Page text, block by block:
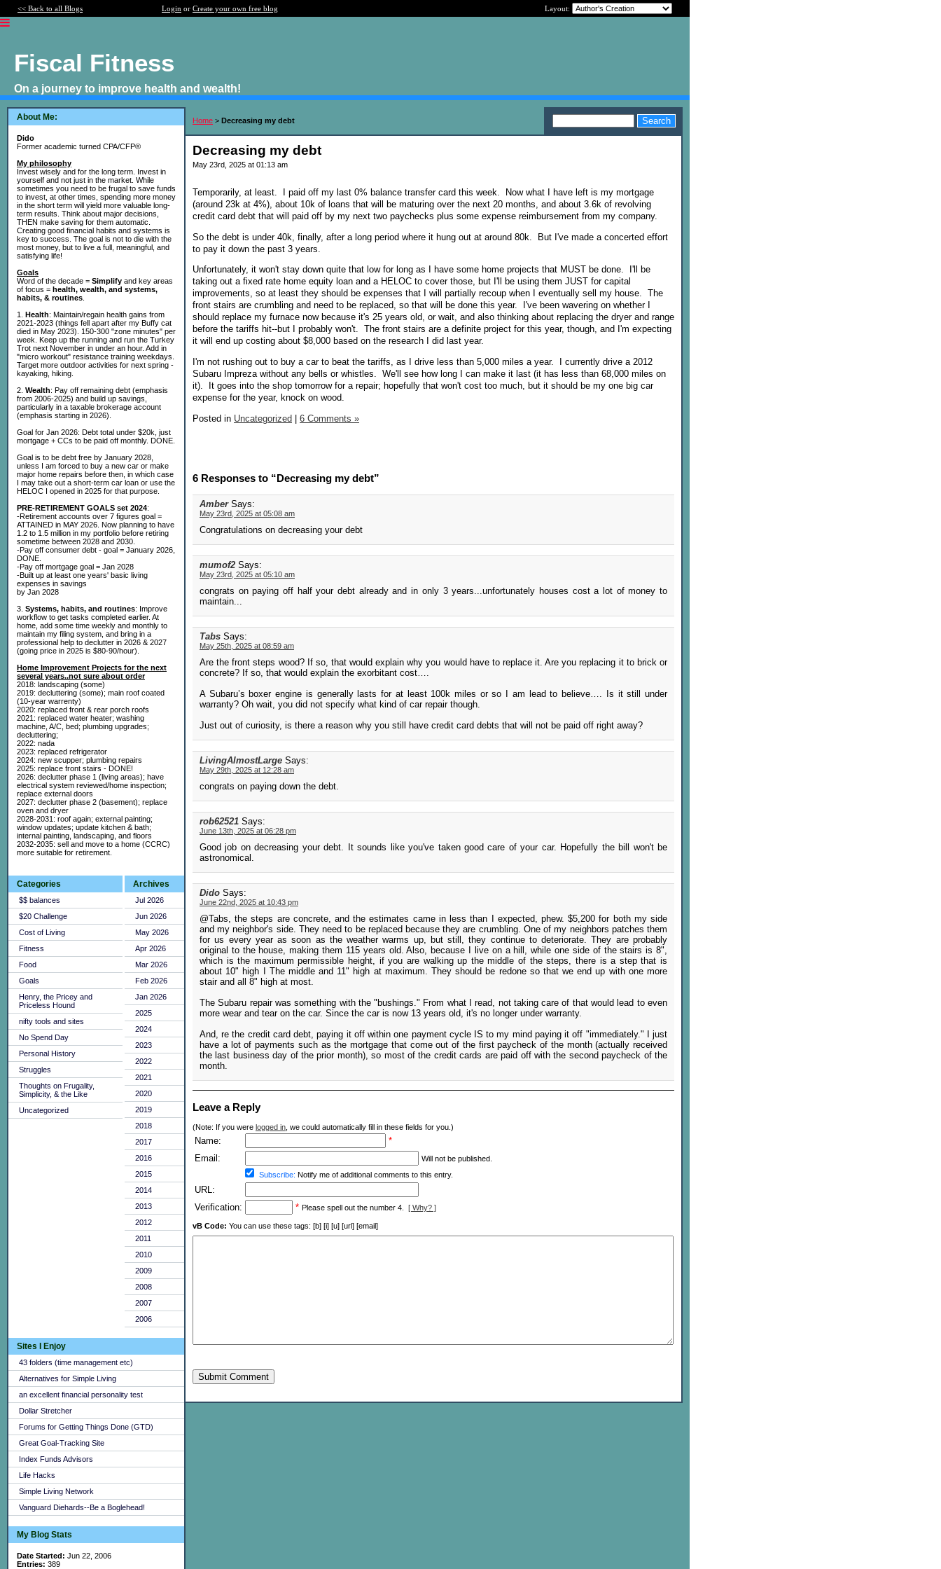
<< Back to all Blogs Login or Create your own free blog Layout:
Fiscal Fitness
On a journey to improve health and wealth!
About Me:
Dido
Former academic turned CPA/CFP®
My philosophy
Invest wisely and for the long term. Invest in
yourself and not just in the market. While
sometimes you need to be frugal to save funds
to invest, at other times, spending more money
in the short term will yield more valuable long-
term results. Think about major decisions,
THEN make saving for them automatic.
Creating good financial habits and systems is
key to success. The goal is not to die with the
most money, but to live a full, meaningful, and
satisfying life!
Goals
Word of the decade = Simplify and key areas
of focus = health, wealth, and systems,
habits, & routines
1. Health: Maintain/regain health gains from
2021-2023 (things fell apart after my Buffy cat
died in May 2023). 150-300 "zone minutes" per
week. Keep up the running and run the Turkey
Trot next November in under an hour. Add in
"micro workout" resistance training weekdays.
Target more outdoor activities for next spring -
kayaking, hiking.
2. Wealth: Pay off remaining debt (emphasis
from 2006-2025) and build up savings,
particularly in a taxable brokerage account
(emphasis starting in 2026).
Goal for Jan 2026: Debt total under $20k, just
mortgage + CCs to be paid off monthly. DONE.
Goal is to be debt free by January 2028,
unless I am forced to buy a new car or make
major home repairs before then, in which case
I may take out a short-term car loan or use the
HELOC I opened in 2025 for that purpose.
PRE-RETIREMENT GOALS set 2024:
-Retirement accounts over 7 figures goal =
ATTAINED in MAY 2026. Now planning to have
1.2 to 1.5 million in my portfolio before retiring
sometime between 2028 and 2030.
-Pay off consumer debt - goal = January 2026,
DONE.
-Pay off mortgage goal = Jan 2028
-Built up at least one years' basic living
expenses in savings
by Jan 2028
3. Systems, habits, and routines: Improve
workflow to get tasks completed earlier. At
home, add some time weekly and monthly to
maintain my filing system, and bring in a
professional help to declutter in 2026 & 2027
(going price in 2025 is $80-90/hour).
Home Improvement Projects for the next
several years..not sure about order
2018: landscaping (some)
2019: decluttering (some); main roof coated
(10-year warrenty)
2020: replaced front & rear porch roofs
2021: replaced water heater; washing
machine, A/C, bed; plumbing upgrades;
decluttering;
2022: nada
2023: replaced refrigerator
2024: new scupper; plumbing repairs
2025: replace front stairs - DONE!
2026: declutter phase 1 (living areas); have
electrical system reviewed/home inspection;
replace external doors
2027: declutter phase 2 (basement); replace
oven and dryer
2028-2031: roof again; external painting;
window updates; update kitchen & bath;
internal painting, landscaping, and floors
2032-2035: sell and move to a home (CCRC)
more suitable for retirement.
Categories
$$ balances
$20 Challenge
Cost of Living
Fitness
Food
Goals
Henry, the Pricey and
Priceless Hound
nifty tools and sites
No Spend Day
Personal History
Struggles
Thoughts on Frugality,
Simplicity, & the Like
Uncategorized
Archives
Jul 2026
Jun 2026
May 2026
Apr 2026
Mar 2026
Feb 2026
Jan 2026
2025
2024
2023
2022
2021
2020
2019
2018
2017
2016
2015
2014
2013
2012
2011
2010
2009
2008
2007
2006
Sites I Enjoy
43 folders (time management etc)
Alternatives for Simple Living
an excellent financial personality test
Dollar Stretcher
Forums for Getting Things Done (GTD)
Great Goal-Tracking Site
Index Funds Advisors
Life Hacks
Simple Living Network
Vanguard Diehards--Be a Boglehead!
My Blog Stats
Date Started: Jun 22, 2006
Entries: 389
Home > Decreasing my debt
Decreasing my debt
May 23rd, 2025 at 01:13 am
Temporarily, at least. I paid off my last 0% balance transfer card this week. Now what I have left is my mortgage
(around 23k at 4%), about 10k of loans that will be maturing over the next 20 months, and about 3.6k of revolving
credit card debt that will paid off by my next two paychecks plus some expense reimbursement from my company.
So the debt is under 40k, finally, after a long period where it hung out at around 80k. But I've made a concerted effort
to pay it down the past 3 years.
Unfortunately, it won't stay down quite that low for long as I have some home projects that MUST be done. I'll be
taking out a fixed rate home equity loan and a HELOC to cover those, but I'll be using them JUST for capital
improvements, so at least they should be expenses that I will partially recoup when I eventually sell my house. The
front stairs are crumbling and need to be replaced, so that will be done this year. I've been wavering on whether I
should replace my furnace now because it's 25 years old, or wait, and also thinking about replacing the dryer and range
before the tariffs hit--but I probably won't. The front stairs are a definite project for this year, though, and I'm expecting
it will end up costing about $8,000 based on the research I did last year.
I'm not rushing out to buy a car to beat the tariffs, as I drive less than 5,000 miles a year. I currently drive a 2012
Subaru Impreza without any bells or whistles. We'll see how long I can make it last (it has less than 68,000 miles on
it). It goes into the shop tomorrow for a repair; hopefully that won't cost too much, but it should be my one big car
expense for the year, knock on wood.
Posted in Uncategorized 6 Comments »
6 Responses to “Decreasing my debt”
Amber Says:
May 23rd, 2025 at 05:08 am
Congratulations on decreasing your debt
mumof2 Says:
May 23rd, 2025 at 05:10 am
congrats on paying off half your debt already and in only 3 years...unfortunately houses cost a lot of money to
maintain...
Tabs Says:
May 25th, 2025 at 08:59 am
Are the front steps wood? If so, that would explain why you would have to replace it. Are you replacing it to brick or
concrete? If so, that would explain the exorbitant cost….
A Subaru’s boxer engine is generally lasts for at least 100k miles or so I am lead to believe…. Is it still under
warranty? Oh wait, you did not specify what kind of car repair though.
Just out of curiosity, is there a reason why you still have credit card debts that will not be paid off right away?
LivingAlmostLarge Says:
May 29th, 2025 at 12:28 am
congrats on paying down the debt.
rob62521 Says:
June 13th, 2025 at 06:28 pm
Good job on decreasing your debt. It sounds like you've taken good care of your car. Hopefully the bill won't be
astronomical.
Dido Says:
June 22nd, 2025 at 10:43 pm
@Tabs, the steps are concrete, and the estimates came in less than I expected, phew. $5,200 for both my side
and my neighbor's side. They need to be replaced because they are crumbling. One of my neighbors patches them
for us every year as soon as the weather warms up, but still, they continue to deteriorate. They are probably
original to the house, making them 115 years old. Also, because I live on a hill, while one side of the stairs is 8",
which is the maximum permissible height, if you are walking up the middle of the steps, there is a step that is
about 10" high I The middle and 11" high at maximum. They should be redone so that we end up with one more
stair and all 8" high at most.
The Subaru repair was something with the "bushings." From what I read, not taking care of that would lead to even
more wear and tear on the car. Since the car is now 13 years old, it's no longer under warranty.
And, re the credit card debt, paying it off within one payment cycle IS to my mind paying it off "immediately." I just
have a lot of payments such as the mortgage that come out of the first paycheck of the month (actually received
the last business day of the prior month), so most of the credit cards are paid off with the second paycheck of the
month.
Leave a Reply
(Note: If you were logged in, we could automatically fill in these fields for you.)
Name:
*
Email:
Will not be published.
Subscribe: Notify me of additional comments to this entry.
URL:
Verification:
* Please spell out the number 4. [ Why? ]
vB Code: You can use these tags: [b] [i] [u] [url] [email]
Submit Comment